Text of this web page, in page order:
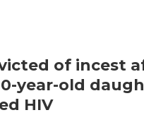
of incest
year-old
HIV